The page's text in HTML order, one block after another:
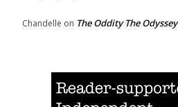
Chandelle on The Oddity The Odyssey